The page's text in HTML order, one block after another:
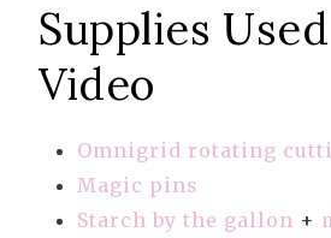
Supplies
Video
Omnigrid rotating
Magic pins
Starch by the gallon +